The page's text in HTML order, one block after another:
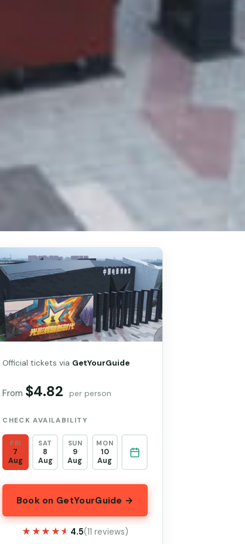
Official tickets via GetYourGuide
From $4.82 per person
CHECK AVAILABILITY
FRI
7
Aug
SAT
8
Aug
SUN
9
Aug
MON
10
Aug
Book on GetYourGuide →
★★★★★
★★★★★ 4.5(11 reviews)